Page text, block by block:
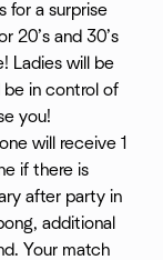
for a surprise
20’s and 30’s
Ladies will be
be in control of
you!
will receive 1
if there is
after party in
additional
Your match